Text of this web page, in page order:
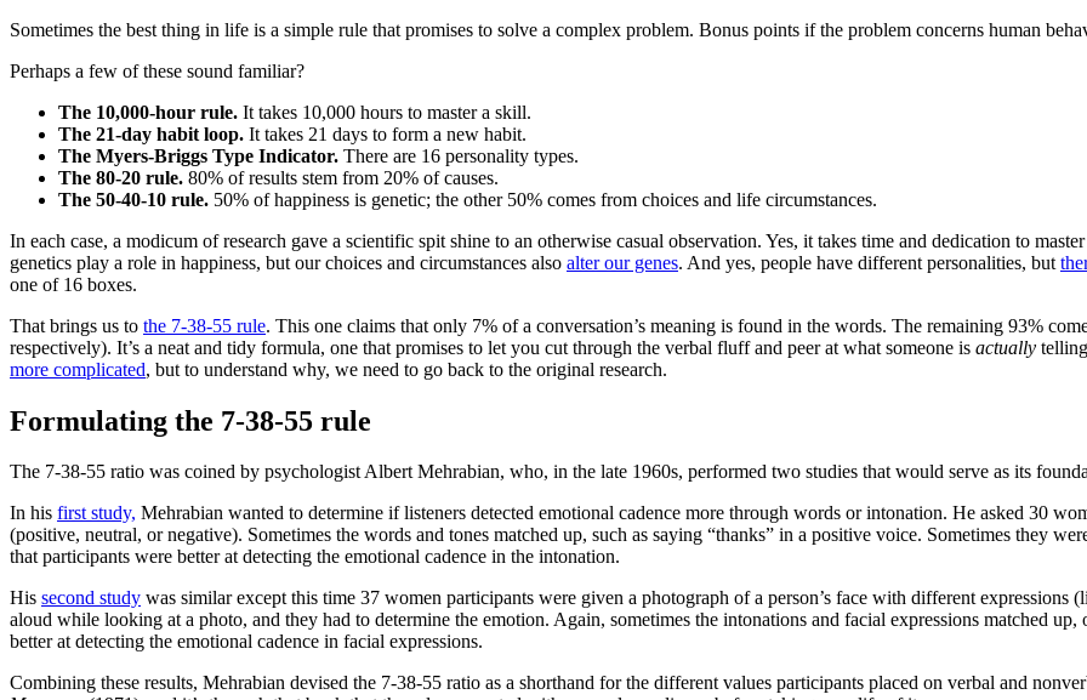
Sometimes the best thing in life is a simple rule that promises to solve a complex problem. Bonus points if the problem concerns human
Perhaps a few of these sound familiar?
The 10,000-hour rule. It takes 10,000 hours to master a skill.
The 21-day habit loop. It takes 21 days to form a new habit.
The Myers-Briggs Type Indicator. There are 16 personality types.
The 80-20 rule. 80% of results stem from 20% of causes.
The 50-40-10 rule. 50% of happiness is genetic; the other 50% comes from choices and life circumstances.
In each case, a modicum of research gave a scientific spit shine to an otherwise casual observation. Yes, it takes time and dedication to
genetics play a role in happiness, but our choices and circumstances also alter our genes. And yes, people have different personalities, but
one of 16 boxes.
That brings us to the 7-38-55 rule. This one claims that only 7% of a conversation’s meaning is found in the words. The remaining 93%
respectively). It’s a neat and tidy formula, one that promises to let you cut through the verbal fluff and peer at what someone is actually
more complicated, but to understand why, we need to go back to the original research.
Formulating the 7-38-55 rule
The 7-38-55 ratio was coined by psychologist Albert Mehrabian, who, in the late 1960s, performed two studies that would serve as its
In his first study, Mehrabian wanted to determine if listeners detected emotional cadence more through words or intonation. He asked 30
(positive, neutral, or negative). Sometimes the words and tones matched up, such as saying “thanks” in a positive voice. Sometimes they
that participants were better at detecting the emotional cadence in the intonation.
His second study was similar except this time 37 women participants were given a photograph of a person’s face with different
aloud while looking at a photo, and they had to determine the emotion. Again, sometimes the intonations and facial expressions matched
better at detecting the emotional cadence in facial expressions.
Combining these results, Mehrabian devised the 7-38-55 ratio as a shorthand for the different values participants placed on verbal and